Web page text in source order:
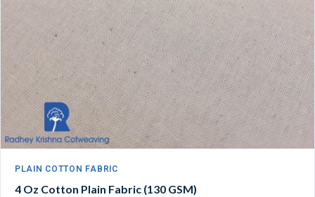
PLAIN COTTON FABRIC
4 Oz Cotton Plain Fabric (130 GSM)